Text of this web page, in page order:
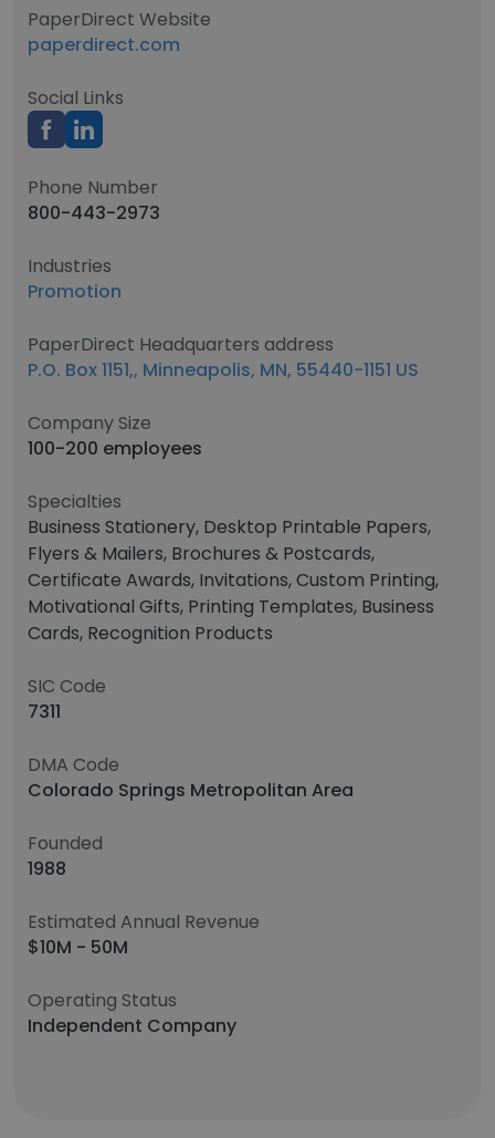
PaperDirect Website
paperdirect.com
Social Links
Phone Number
800-443-2973
Industries
Promotion
PaperDirect Headquarters address
P.O. Box 1151,, Minneapolis, MN, 55440-1151 US
Company Size
100-200 employees
Specialties
Business Stationery, Desktop Printable Papers,
Flyers & Mailers, Brochures & Postcards,
Certificate Awards, Invitations, Custom Printing,
Motivational Gifts, Printing Templates, Business
Cards, Recognition Products
SIC Code
7311
DMA Code
Colorado Springs Metropolitan Area
Founded
1988
Estimated Annual Revenue
$10M - 50M
Operating Status
Independent Company